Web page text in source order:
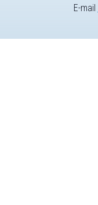
E-mail